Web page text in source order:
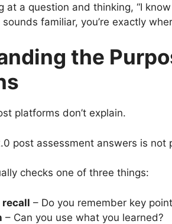
at a question and thinking, “I
familiar, you’re exactly
the
platforms don’t explain.
post assessment answers is
checks one of three things:
recall – Do you remember key
– Can you use what you learned?